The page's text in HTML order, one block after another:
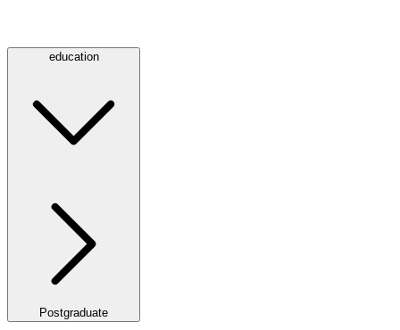
education
Postgraduate